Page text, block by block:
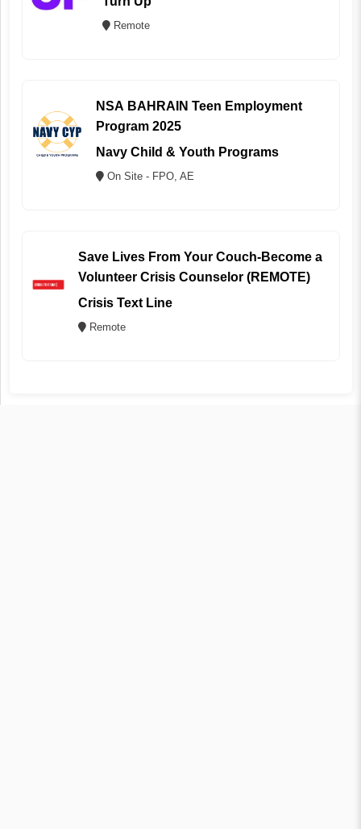
Remote
NSA BAHRAIN Teen Employment
Program 2025
Navy Child & Youth Programs
On Site - FPO, AE
Save Lives From Your Couch-Become a
Volunteer Crisis Counselor (REMOTE)
Crisis Text Line
Remote